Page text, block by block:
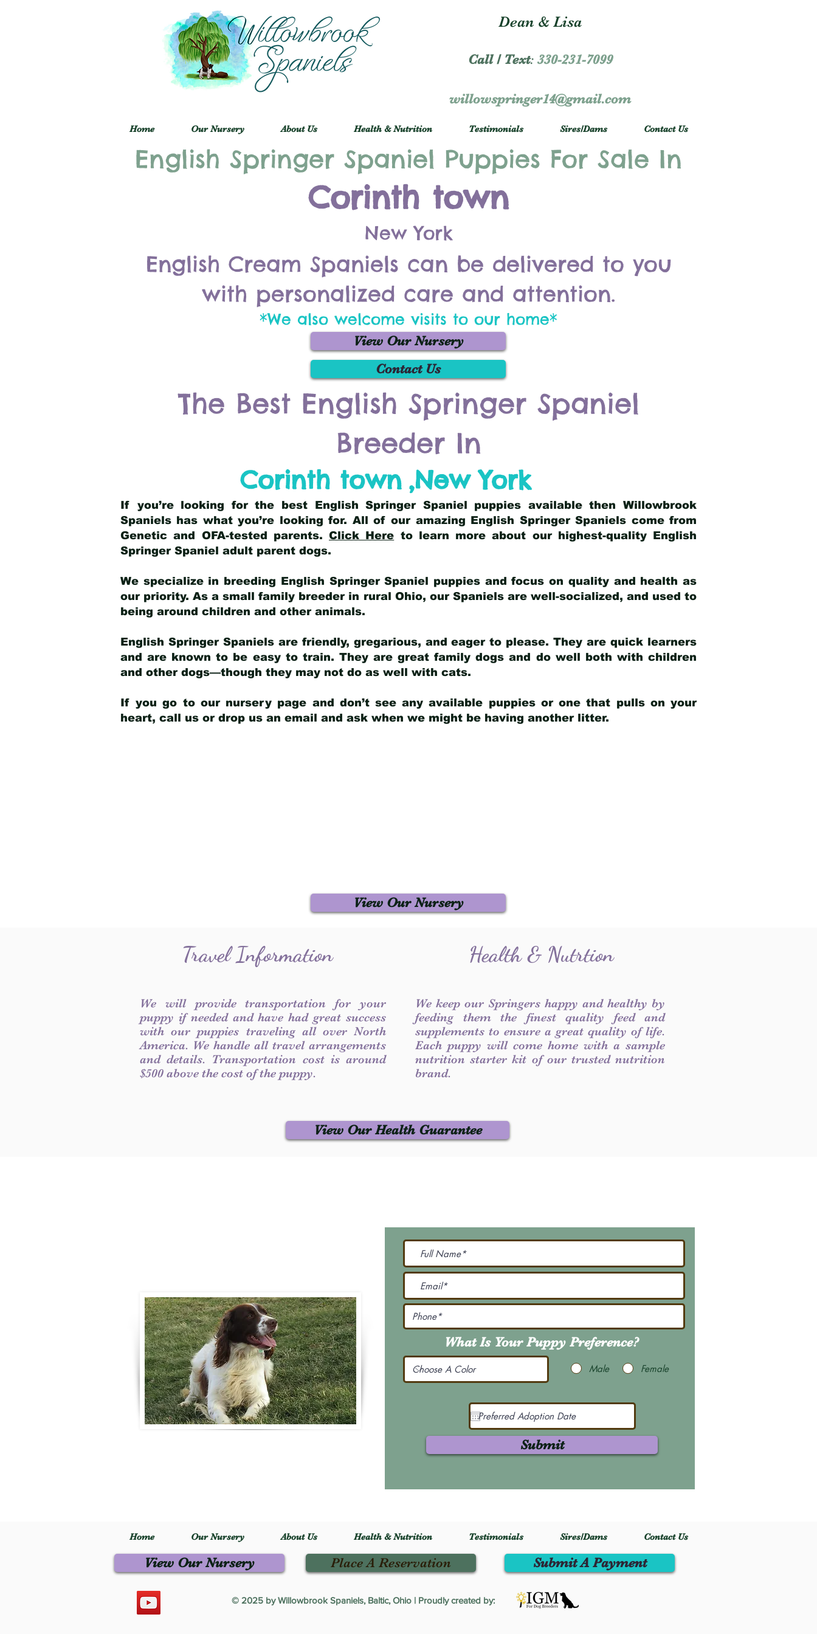
Dean & Lisa
Call / Text: 330-231-7099
willowspringer14@gmail.com
Home Our Nursery About Us Health & Nutrition Testimonials Sires/Dams Contact Us
English Springer Spaniel Puppies For Sale In
Corinth town
New York
English Cream Spaniels can be delivered to you
with personalized care and attention.
*We also welcome visits to our home*
View Our Nursery
Contact Us
The Best English Springer Spaniel
Breeder In
Corinth town ,New York
If you’re looking for the best English Springer Spaniel puppies available then Willowbrook
Spaniels has what you’re looking for. All of our amazing English Springer Spaniels come from
Genetic and OFA-tested parents. Click Here to learn more about our highest-quality English
Springer Spaniel adult parent dogs.
We specialize in breeding English Springer Spaniel puppies and focus on quality and health as
our priority. As a small family breeder in rural Ohio, our Spaniels are well-socialized, and used to
being around children and other animals.
English Springer Spaniels are friendly, gregarious, and eager to please. They are quick learners
and are known to be easy to train. They are great family dogs and do well both with children
and other dogs—though they may not do as well with cats.
If you go to our nursery page and don’t see any available puppies or one that pulls on your
heart, call us or drop us an email and ask when we might be having another litter.
View Our Nursery
Travel Information
We will provide transportation for your
puppy if needed and have had great success
with our puppies traveling all over North
America. We handle all travel arrangements
and details. Transportation cost is around
$500 above the cost of the puppy.
Health & Nutrtion
We keep our Springers happy and healthy by
feeding them the finest quality feed and
supplements to ensure a great quality of life.
Each puppy will come home with a sample
nutrition starter kit of our trusted nutrition
brand.
View Our Health Guarantee
What Is Your Puppy Preference?
Male Female
Submit
Home Our Nursery About Us Health & Nutrition Testimonials Sires/Dams Contact Us
View Our Nursery Place A Reservation
© 2025 by Willowbrook Spaniels, Baltic, Ohio | Proudly created by:
Submit A Payment